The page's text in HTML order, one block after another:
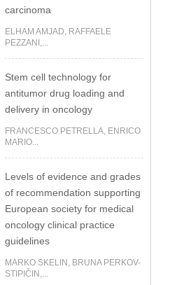
carcinoma
ELHAM AMJAD, RAFFAELE
PEZZANI,...
Stem cell technology for
antitumor drug loading and
delivery in oncology
FRANCESCO PETRELLA, ENRICO
MARIO...
Levels of evidence and grades
of recommendation supporting
European society for medical
oncology clinical practice
guidelines
MARKO SKELIN, BRUNA PERKOV-
STIPIČIN,...